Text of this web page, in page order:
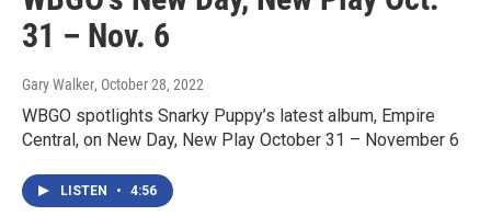
31 – Nov. 6
Gary Walker, October 28, 2022
WBGO spotlights Snarky Puppy’s latest album, Empire
Central, on New Day, New Play October 31 – November 6
LISTEN • 4:56